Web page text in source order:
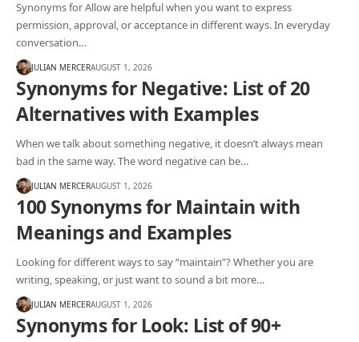
Synonyms for Allow are helpful when you want to express
permission, approval, or acceptance in different ways. In everyday
conversation…
JULIAN MERCERAUGUST 1, 2026
Synonyms for Negative: List of 20
Alternatives with Examples
When we talk about something negative, it doesn’t always mean
bad in the same way. The word negative can be…
JULIAN MERCERAUGUST 1, 2026
100 Synonyms for Maintain with
Meanings and Examples
Looking for different ways to say “maintain”? Whether you are
writing, speaking, or just want to sound a bit more…
JULIAN MERCERAUGUST 1, 2026
Synonyms for Look: List of 90+